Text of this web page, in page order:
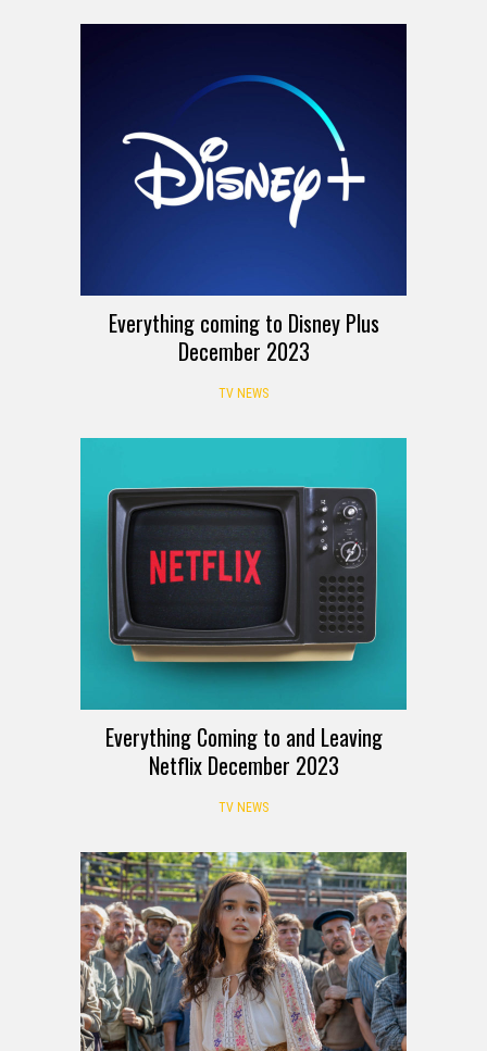
Everything coming to Disney Plus
December 2023
TV NEWS
Everything Coming to and Leaving
Netflix December 2023
TV NEWS